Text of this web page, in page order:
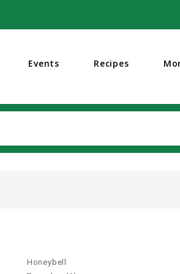
Events Recipes
Honeybell